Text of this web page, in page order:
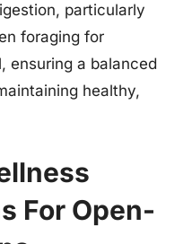
particularly
foraging for
ensuring a balanced
healthy,
For Open-